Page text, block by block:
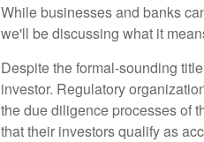
While businesses and banks
we'll be discussing what it
Despite the formal-sounding
investor. Regulatory
the due diligence processes of
that their investors qualify as